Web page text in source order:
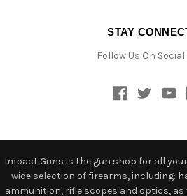
STAY
Follow Us On Social
Impact Guns is the gun shop for all
wide selection of firearms, including:
ammunition, rifle scopes and optics,